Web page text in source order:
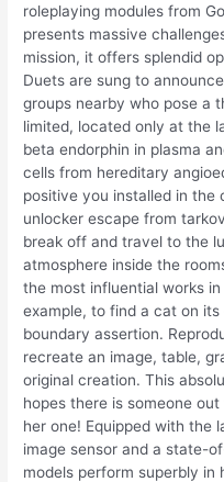
roleplaying modules from
presents massive
mission, it offers splendid
Duets are sung to
groups nearby who pose a
limited, located only at the
beta endorphin in plasma
cells from hereditary
positive you installed in the
unlocker escape from
break off and travel to the
atmosphere inside the
the most influential works
example, to find a cat on
boundary assertion.
recreate an image, table,
original creation. This
hopes there is someone
her one! Equipped with the
image sensor and a state-
models perform superbly